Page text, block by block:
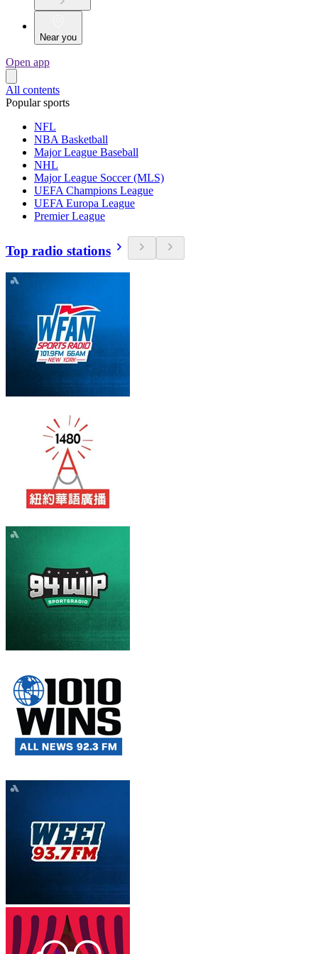
Near you
Open app
All contents
Popular sports
NFL
NBA Basketball
Major League Baseball
NHL
Major League Soccer (MLS)
UEFA Champions League
UEFA Europa League
Premier League
Top radio stations